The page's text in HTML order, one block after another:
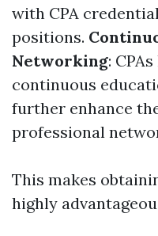
with CPA
positions.
Networking:
continuous
further enhance
professional
This makes
highly